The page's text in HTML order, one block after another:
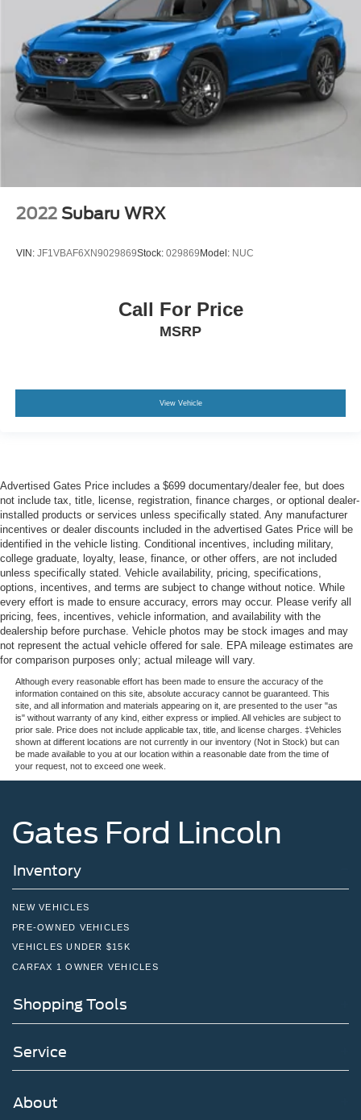
2022 Subaru WRX
VIN: JF1VBAF6XN9029869Stock: 029869 Model: NUC
Call For Price
MSRP
View Vehicle
Advertised Gates Price includes a $699 documentary/dealer fee, but does
not include tax, title, license, registration, finance charges, or optional dealer-
installed products or services unless specifically stated. Any manufacturer
incentives or dealer discounts included in the advertised Gates Price will be
identified in the vehicle listing. Conditional incentives, including military,
college graduate, loyalty, lease, finance, or other offers, are not included
unless specifically stated. Vehicle availability, pricing, specifications,
options, incentives, and terms are subject to change without notice. While
every effort is made to ensure accuracy, errors may occur. Please verify all
pricing, fees, incentives, vehicle information, and availability with the
dealership before purchase. Vehicle photos may be stock images and may
not represent the actual vehicle offered for sale. EPA mileage estimates are
for comparison purposes only; actual mileage will vary.
Although every reasonable effort has been made to ensure the accuracy of the
information contained on this site, absolute accuracy cannot be guaranteed. This
site, and all information and materials appearing on it, are presented to the user "as
is" without warranty of any kind, either express or implied. All vehicles are subject to
prior sale. Price does not include applicable tax, title, and license charges. ‡Vehicles
shown at different locations are not currently in our inventory (Not in Stock) but can
be made available to you at our location within a reasonable date from the time of
your request, not to exceed one week.
Gates Ford Lincoln
Inventory
NEW VEHICLES
PRE-OWNED VEHICLES
VEHICLES UNDER $15K
CARFAX 1 OWNER VEHICLES
Shopping Tools
Service
About